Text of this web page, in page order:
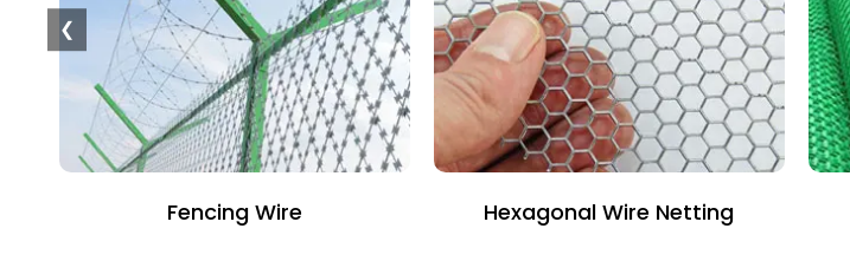
Fencing Wire Hexagonal Wire Netting
❮